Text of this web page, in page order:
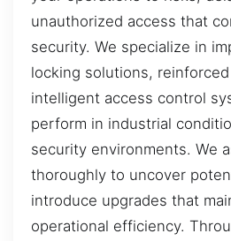
unauthorized access that
security. We specialize in
locking solutions,
intelligent access control
perform in industrial
security environments. We
thoroughly to uncover
introduce upgrades that
operational efficiency.